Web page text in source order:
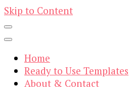
Skip to Content
Home
Ready to Use Templates
About & Contact